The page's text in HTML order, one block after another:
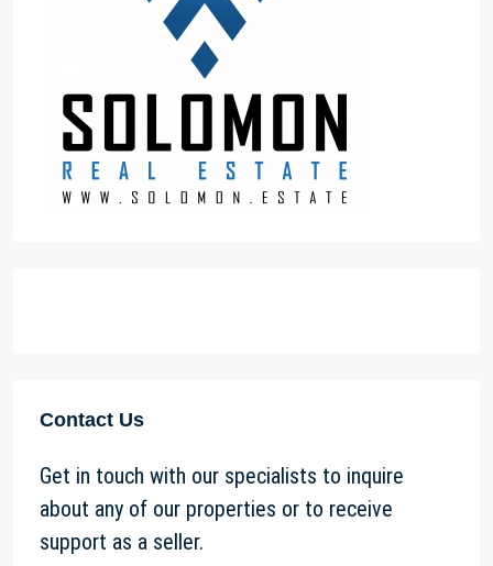
Contact Us
Get in touch with our specialists to inquire
about any of our properties or to receive
support as a seller.